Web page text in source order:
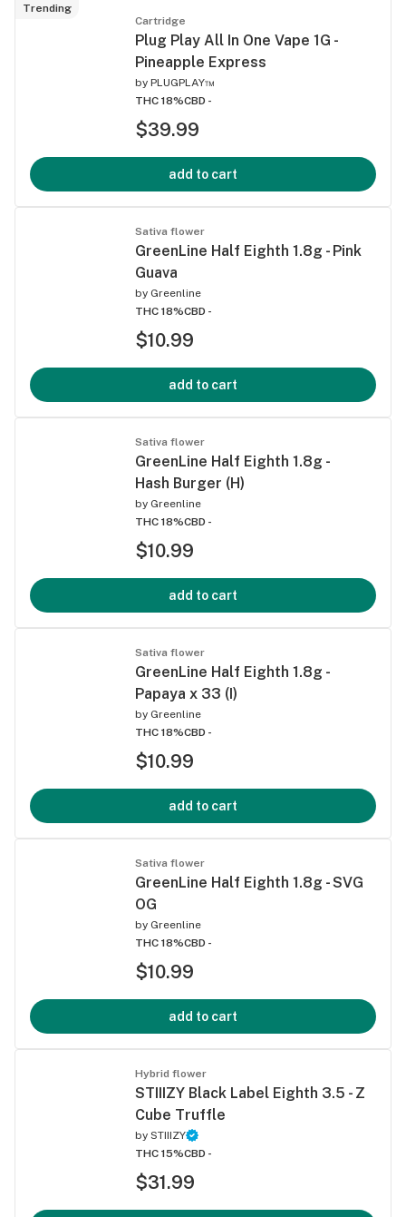
Trending
Cartridge
Plug Play All In One Vape 1G -
Pineapple Express
by PLUGPLAY™
THC 18%CBD -
$39.99
add to cart
Sativa flower
GreenLine Half Eighth 1.8g - Pink
Guava
by Greenline
THC 18%CBD -
$10.99
add to cart
Sativa flower
GreenLine Half Eighth 1.8g -
Hash Burger (H)
by Greenline
THC 18%CBD -
$10.99
add to cart
Sativa flower
GreenLine Half Eighth 1.8g -
Papaya x 33 (I)
by Greenline
THC 18%CBD -
$10.99
add to cart
Sativa flower
GreenLine Half Eighth 1.8g - SVG
OG
by Greenline
THC 18%CBD -
$10.99
add to cart
Hybrid flower
STIIIZY Black Label Eighth 3.5 - Z
Cube Truffle
by STIIIZY
THC 15%CBD -
$31.99